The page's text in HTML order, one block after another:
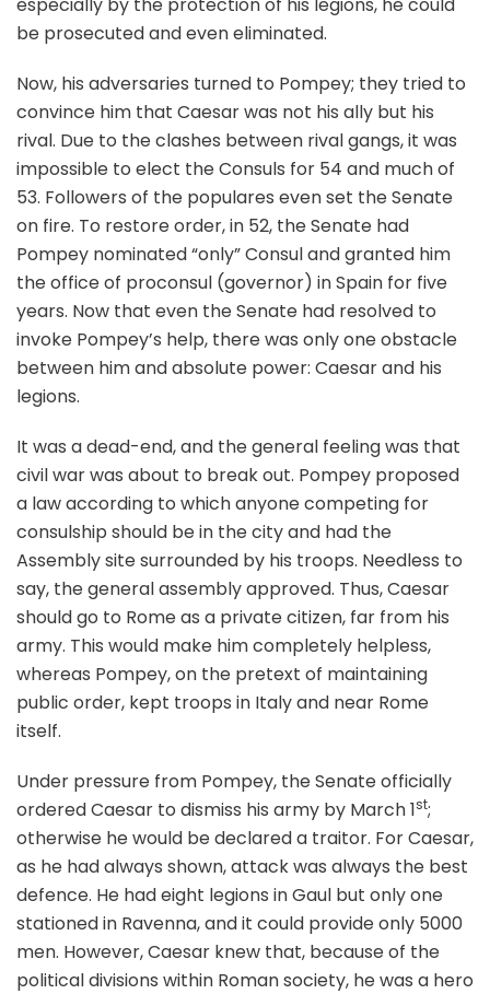
be prosecuted and even eliminated.
Now, his adversaries turned to Pompey; they tried to
convince him that Caesar was not his ally but his
rival. Due to the clashes between rival gangs, it was
impossible to elect the Consuls for 54 and much of
53. Followers of the populares even set the Senate
on fire. To restore order, in 52, the Senate had
Pompey nominated “only” Consul and granted him
the office of proconsul (governor) in Spain for five
years. Now that even the Senate had resolved to
invoke Pompey’s help, there was only one obstacle
between him and absolute power: Caesar and his
legions.
It was a dead-end, and the general feeling was that
civil war was about to break out. Pompey proposed
a law according to which anyone competing for
consulship should be in the city and had the
Assembly site surrounded by his troops. Needless to
say, the general assembly approved. Thus, Caesar
should go to Rome as a private citizen, far from his
army. This would make him completely helpless,
whereas Pompey, on the pretext of maintaining
public order, kept troops in Italy and near Rome
itself.
Under pressure from Pompey, the Senate officially
ordered Caesar to dismiss his army by March 1st;
otherwise he would be declared a traitor. For Caesar,
as he had always shown, attack was always the best
defence. He had eight legions in Gaul but only one
stationed in Ravenna, and it could provide only 5000
men. However, Caesar knew that, because of the
political divisions within Roman society, he was a hero